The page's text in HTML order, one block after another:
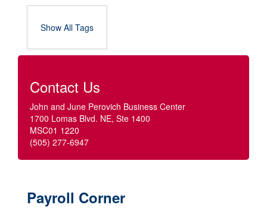
Show All Tags
Contact Us
John and June Perovich Business Center
1700 Lomas Blvd. NE, Ste 1400
MSC01 1220
(505) 277-6947
Payroll Corner